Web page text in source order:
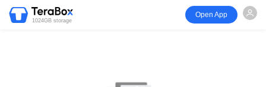
1024GB storage
Open App